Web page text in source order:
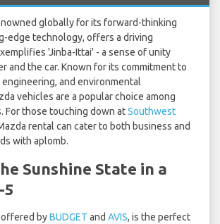
globally for its forward-thinking
edge technology, offers a driving
'Jinba-Ittai' - a sense of unity
and the car. Known for its commitment to
and environmental
vehicles are a popular choice among
For those touching down atSouthwest
rental can cater to both business and
with aplomb.
Sunshine State in a
5
offered byBUDGET and AVIS, is the perfect